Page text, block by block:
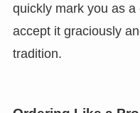
quickly mark you as
accept it graciously
tradition.